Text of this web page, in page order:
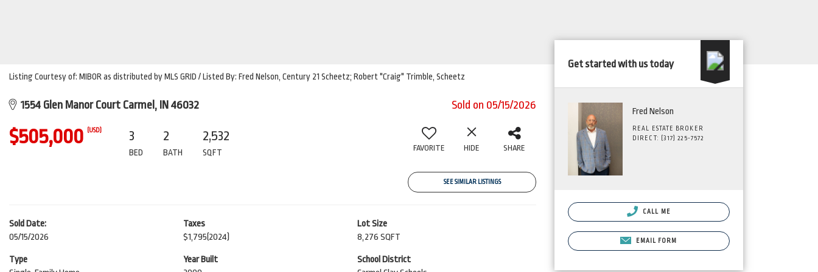
Listing Courtesy of: MIBOR as distributed by MLS GRID / Listed By: Fred Nelson, Century 21 Scheetz; Robert "Craig" Trimble, Scheetz
1554 Glen Manor Court Carmel, IN 46032 Sold on 05/15/2026
$505,000 (USD) 3
BED
2
BATH
2,532
SQFT FAVORITE HIDE SHARE
SEE SIMILAR LISTINGS
Sold Date:
05/15/2026
Taxes
$1,795(2024)
Lot Size
8,276 SQFT
Type
Year Built
School District
Get started with us today
Fred Nelson
REAL ESTATE BROKER
DIRECT: (317) 225-7572
CALL ME
EMAIL FORM